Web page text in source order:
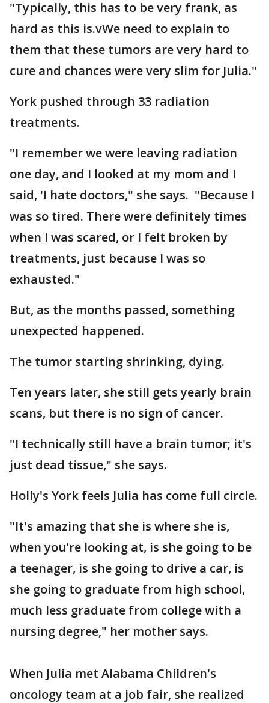
"Typically, this has to be very frank, as
hard as this is.vWe need to explain to
them that these tumors are very hard to
cure and chances were very slim for Julia."
York pushed through 33 radiation
treatments.
"I remember we were leaving radiation
one day, and I looked at my mom and I
said, 'I hate doctors," she says. "Because I
was so tired. There were definitely times
when I was scared, or I felt broken by
treatments, just because I was so
exhausted."
But, as the months passed, something
unexpected happened.
The tumor starting shrinking, dying.
Ten years later, she still gets yearly brain
scans, but there is no sign of cancer.
"I technically still have a brain tumor; it's
just dead tissue," she says.
Holly's York feels Julia has come full circle.
"It's amazing that she is where she is,
when you're looking at, is she going to be
a teenager, is she going to drive a car, is
she going to graduate from high school,
much less graduate from college with a
nursing degree," her mother says.
When Julia met Alabama Children's
oncology team at a job fair, she realized